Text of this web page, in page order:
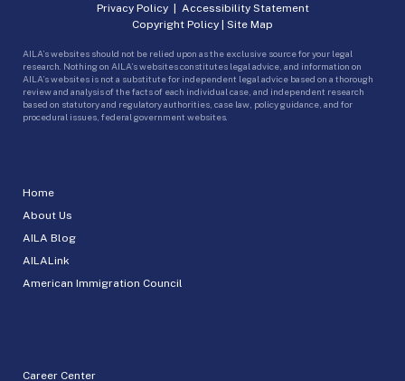
Home
About Us
AILA Blog
AILALink
American Immigration Council
Career Center
Privacy Policy| Accessibility Statement
Copyright Policy | Site Map
AILA’s websites should not be relied upon as the exclusive source for your legal
research. Nothing on AILA’s websites constitutes legal advice, and information on
AILA’s websites is not a substitute for independent legal advice based on a thorough
review and analysis of the facts of each individual case, and independent research
based on statutory and regulatory authorities, case law, policy guidance, and for
procedural issues, federal government websites.